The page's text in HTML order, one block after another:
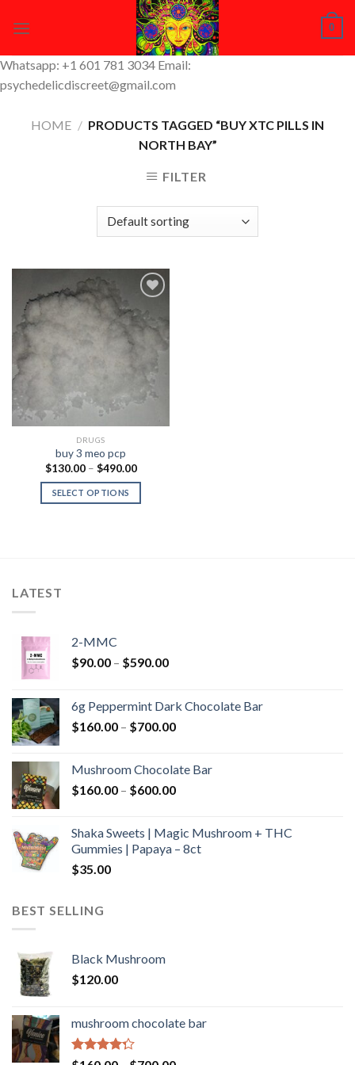
0
Whatsapp: +1 601 781 3034 Email:
psychedelicdiscreet@gmail.com
HOME / PRODUCTS TAGGED “BUY XTC PILLS IN
NORTH BAY”
FILTER
Add to
Wishlist
DRUGS
buy 3 meo pcp
$130.00 – $490.00Price
$130.00
$490.00
SELECT OPTIONS
LATEST
2-MMC
$90.00 – $590.00Price
through
$590.00
6g Peppermint Dark Chocolate Bar
$160.00 – $700.00Price
through
$700.00
Mushroom Chocolate Bar
$160.00 – $600.00Price
through
$600.00
Shaka Sweets | Magic Mushroom + THC
Gummies | Papaya – 8ct
$35.00
BEST SELLING
Black Mushroom
$120.00
mushroom chocolate bar